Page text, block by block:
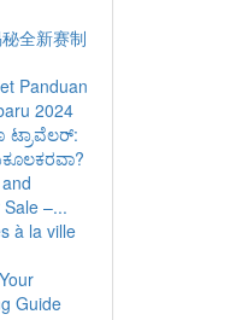
全新赛制
Panduan
2024
ಟ್ರಾವೆಲರ್:
–...
à la ville
Guide